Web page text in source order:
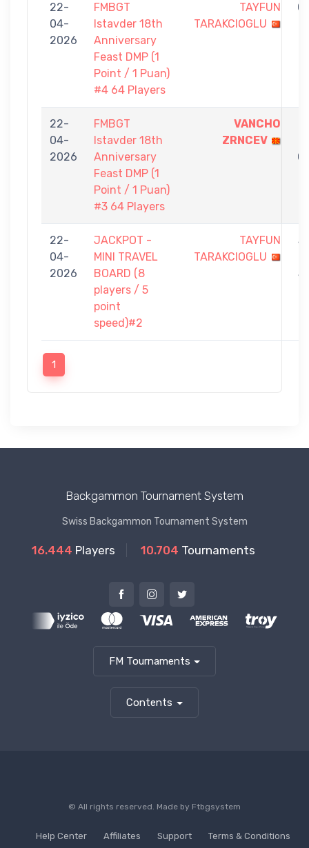
22-
04-
2026
FMBGT
Istavder 18th
Anniversary
Feast DMP (1
Point / 1 Puan)
#4 64 Players
TAYFUN
TARAKCIOGLU
0
22-
04-
2026
FMBGT
Istavder 18th
Anniversary
Feast DMP (1
Point / 1 Puan)
#3 64 Players
VANCHO
ZRNCEV
0
22-
04-
2026
JACKPOT -
MINI TRAVEL
BOARD (8
players / 5
point
speed)#2
TAYFUN
TARAKCIOGLU
3
5
1
Backgammon Tournament System
Swiss Backgammon Tournament System
16.444 Players 10.704 Tournaments
FM Tournaments
Contents
© All rights reserved. Made by Ftbgsystem
Help Center Affiliates Support Terms & Conditions